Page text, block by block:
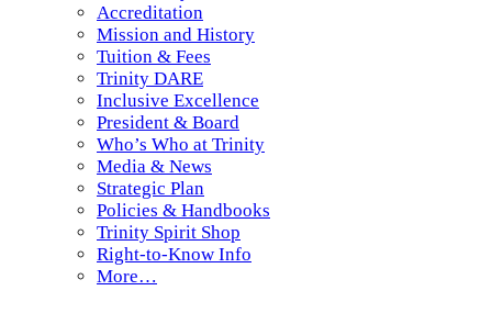
Accreditation
Mission and History
Tuition & Fees
Trinity DARE
Inclusive Excellence
President & Board
Who’s Who at Trinity
Media & News
Strategic Plan
Policies & Handbooks
Trinity Spirit Shop
Right-to-Know Info
More…